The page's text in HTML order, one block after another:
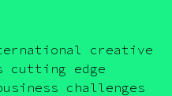
creative
cutting edge
challenges